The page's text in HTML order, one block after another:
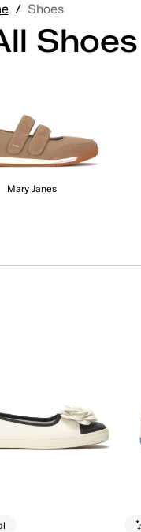
/ Shoes
Shoes
Mary Janes